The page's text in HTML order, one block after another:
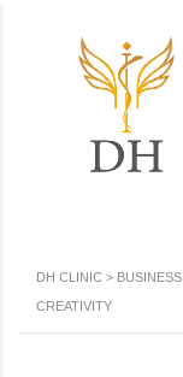
DH CLINIC > BUSINESS
CREATIVITY